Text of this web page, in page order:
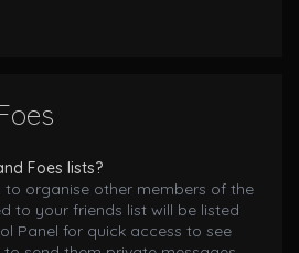
Foes lists?
to organise other members of the
to your friends list will be listed
Panel for quick access to see